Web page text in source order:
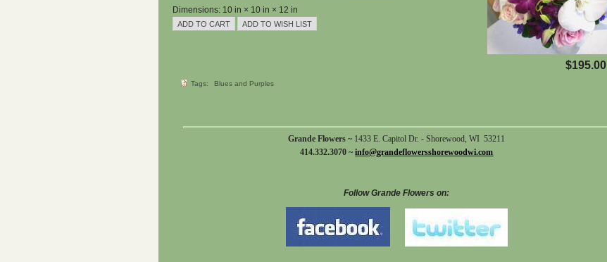
$195.00
Dimensions: 10 in × 10 in × 12 in
Tags: Blues and Purples
Grande Flowers ~ 1433 E. Capitol Dr. - Shorewood, WI 53211
414.332.3070 ~ info@grandeflowersshorewoodwi.com
Follow Grande Flowers on: